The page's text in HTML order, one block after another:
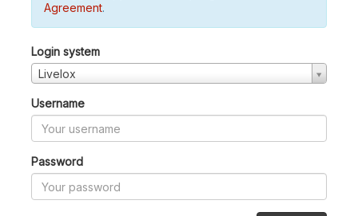
Agreement.
Login system
Livelox
Username
Password